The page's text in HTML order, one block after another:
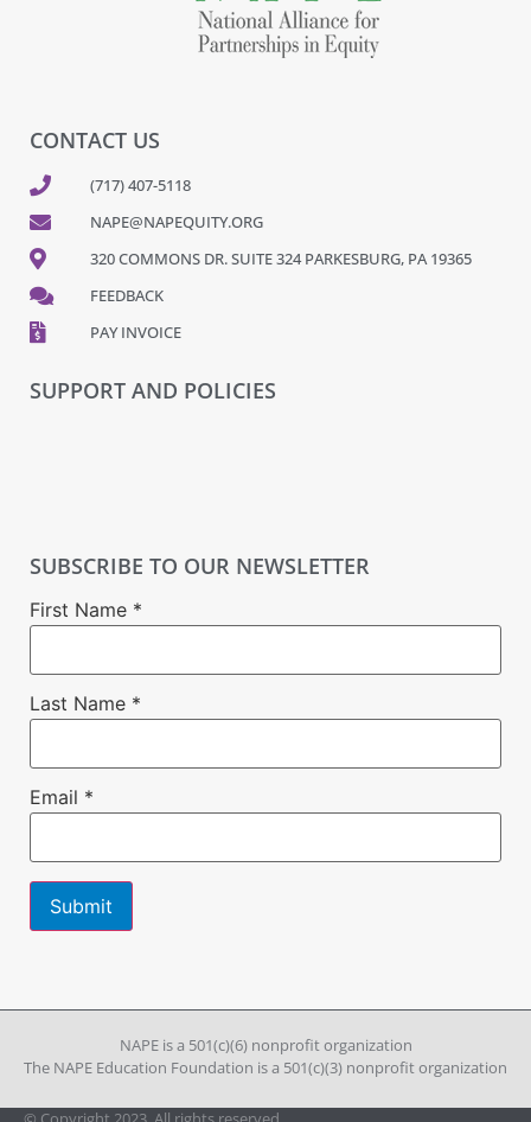
CONTACT US
(717) 407-5118
NAPE@NAPEQUITY.ORG
320 COMMONS DR. SUITE 324 PARKESBURG, PA 19365
FEEDBACK
PAY INVOICE
SUPPORT AND POLICIES
SUBSCRIBE TO OUR NEWSLETTER
First Name *
Last Name *
Email *
Please
blank.
NAPE is a 501(c)(6) nonprofit organization
The NAPE Education Foundation is a 501(c)(3) nonprofit organization